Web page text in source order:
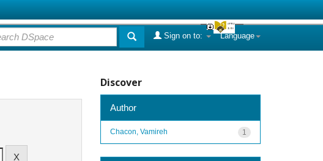
Language
Sign on to:
Discover
Author
1
Chacon, Vamireh